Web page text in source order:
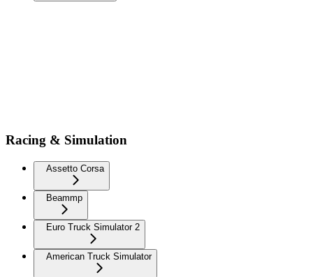
Racing & Simulation
Assetto Corsa
Beammp
Euro Truck Simulator 2
American Truck Simulator